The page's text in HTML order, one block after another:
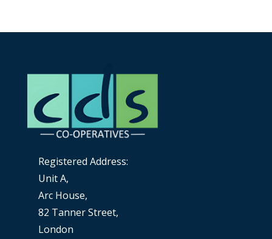
Registered Address:
Unit A,
Arc House,
82 Tanner Street,
London